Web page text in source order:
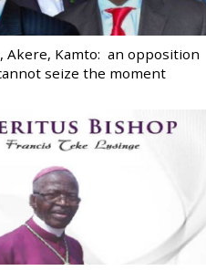
Akere, Kamto: an opposition
seize the moment